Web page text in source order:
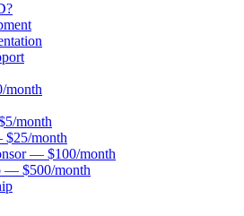
month
month
month
— $100/month
— $500/month